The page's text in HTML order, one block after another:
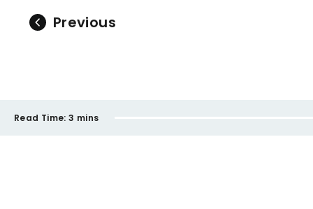
Previous
Read Time: 3 mins